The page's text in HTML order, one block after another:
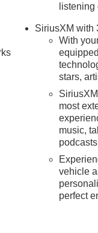
SiriusXM with
With
stars,
most
music,
vehicle
perfect